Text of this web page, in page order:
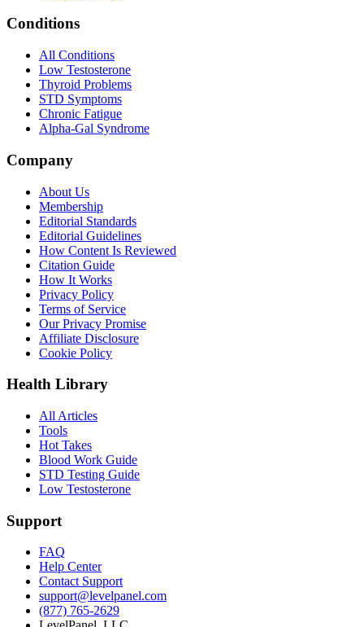
Conditions
All Conditions
Low Testosterone
Thyroid Problems
STD Symptoms
Chronic Fatigue
Alpha-Gal Syndrome
Company
About Us
Membership
Editorial Standards
Editorial Guidelines
How Content Is Reviewed
Citation Guide
How It Works
Privacy Policy
Terms of Service
Our Privacy Promise
Affiliate Disclosure
Cookie Policy
Health Library
All Articles
Tools
Hot Takes
Blood Work Guide
STD Testing Guide
Low Testosterone
Support
FAQ
Help Center
Contact Support
support@levelpanel.com
(877) 765-2629